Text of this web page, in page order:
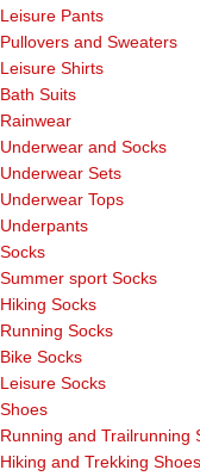
Leisure Pants
Pullovers and Sweaters
Leisure Shirts
Bath Suits
Rainwear
Underwear and Socks
Underwear Sets
Underwear Tops
Underpants
Socks
Summer sport Socks
Hiking Socks
Running Socks
Bike Socks
Leisure Socks
Shoes
Running and Trailrunning
Hiking and Trekking Shoes